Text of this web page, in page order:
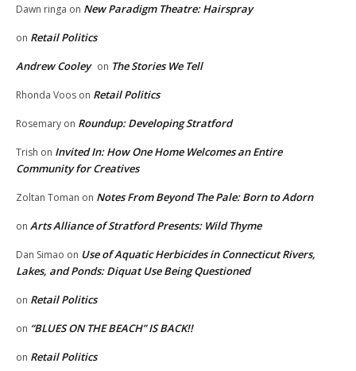
Dawn ringa on New Paradigm Theatre: Hairspray
on Retail Politics
Andrew Cooley on The Stories We Tell
Rhonda Voos on Retail Politics
Rosemary on Roundup: Developing Stratford
Trish on Invited In: How One Home Welcomes an Entire
Community for Creatives
Zoltan Toman on Notes From Beyond The Pale: Born to Adorn
on Arts Alliance of Stratford Presents: Wild Thyme
Dan Simao on Use of Aquatic Herbicides in Connecticut Rivers,
Lakes, and Ponds: Diquat Use Being Questioned
on Retail Politics
on “BLUES ON THE BEACH” IS BACK!!
on Retail Politics